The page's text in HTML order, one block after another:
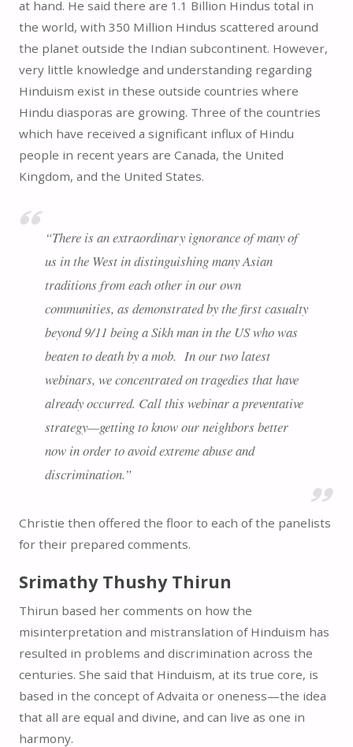
at hand. He said there are 1.1 Billion Hindus total in
the world, with 350 Million Hindus scattered around
the planet outside the Indian subcontinent. However,
very little knowledge and understanding regarding
Hinduism exist in these outside countries where
Hindu diasporas are growing. Three of the countries
which have received a significant influx of Hindu
people in recent years are Canada, the United
Kingdom, and the United States.
“There is an extraordinary ignorance of many of
us in the West in distinguishing many Asian
traditions from each other in our own
communities, as demonstrated by the first casualty
beyond 9/11 being a Sikh man in the US who was
beaten to death by a mob. In our two latest
webinars, we concentrated on tragedies that have
already occurred. Call this webinar a preventative
strategy—getting to know our neighbors better
now in order to avoid extreme abuse and
discrimination.”
Christie then offered the floor to each of the panelists
for their prepared comments.
Srimathy Thushy Thirun
Thirun based her comments on how the
misinterpretation and mistranslation of Hinduism has
resulted in problems and discrimination across the
centuries. She said that Hinduism, at its true core, is
based in the concept of Advaita or oneness—the idea
that all are equal and divine, and can live as one in
harmony.